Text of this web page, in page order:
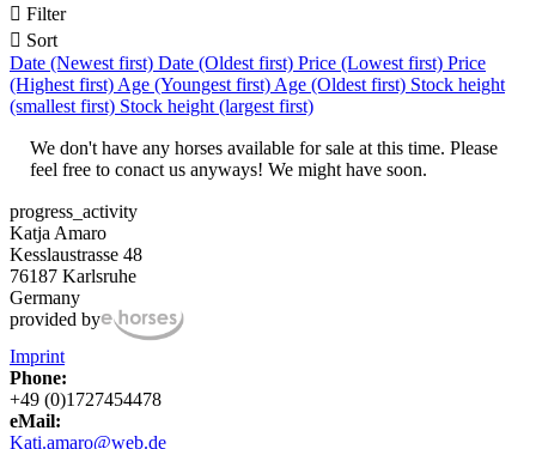
 Filter
 Sort
Date (Newest first) Date (Oldest first) Price (Lowest first) Price
(Highest first) Age (Youngest first) Age (Oldest first) Stock height
(smallest first) Stock height (largest first)
We don't have any horses available for sale at this time. Please
feel free to conact us anyways! We might have soon.
progress_activity
Katja Amaro
Kesslaustrasse 48
76187 Karlsruhe
Germany
provided by
Imprint
Phone:
+49 (0)1727454478
eMail:
Kati.amaro@web.de